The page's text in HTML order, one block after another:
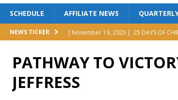
SCHEDULE AFFILIATE NEWS
NEWS TICKER [ November 19, 2025 ] 25 DAYS OF
[ October 30, 2025 ] Red Back Revival
[ October 30, 2025 ]
PATHWAY TO
JEFFRESS